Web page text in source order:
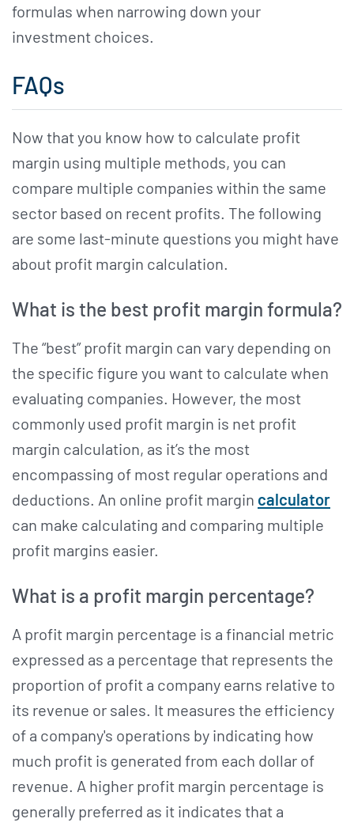
formulas when narrowing down your
investment choices.
FAQs
Now that you know how to calculate profit
margin using multiple methods, you can
compare multiple companies within the same
sector based on recent profits. The following
are some last-minute questions you might have
about profit margin calculation.
What is the best profit margin formula?
The “best” profit margin can vary depending on
the specific figure you want to calculate when
evaluating companies. However, the most
commonly used profit margin is net profit
margin calculation, as it’s the most
encompassing of most regular operations and
deductions. An online profit margin calculator
can make calculating and comparing multiple
profit margins easier.
What is a profit margin percentage?
A profit margin percentage is a financial metric
expressed as a percentage that represents the
proportion of profit a company earns relative to
its revenue or sales. It measures the efficiency
of a company's operations by indicating how
much profit is generated from each dollar of
revenue. A higher profit margin percentage is
generally preferred as it indicates that a